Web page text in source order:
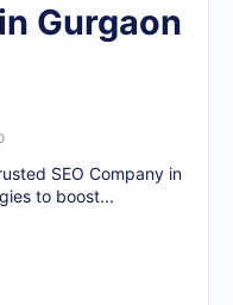
Gurgaon
SEO Company in
to boost...